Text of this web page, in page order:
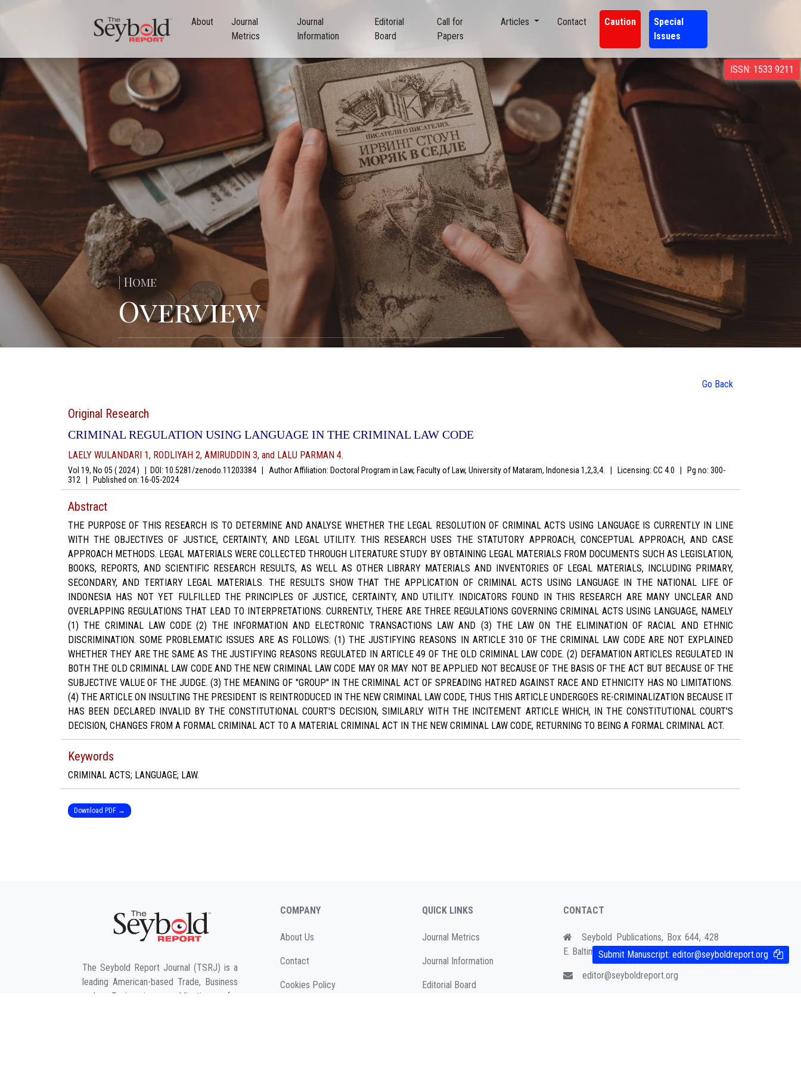
About
Journal
Metrics
Journal
Information
Editorial
Board
Call for
Papers
Articles Contact Caution
Special
Issues
ISSN: 1533 9211
| Home
Overview
Go Back
Original Research
CRIMINAL REGULATION USING LANGUAGE IN THE CRIMINAL LAW CODE
LAELY WULANDARI 1, RODLIYAH 2, AMIRUDDIN 3, and LALU PARMAN 4.
Vol 19, No 05 ( 2024 ) DOI: 10.5281/zenodo.11203384 Author Affiliation: Doctoral Program in Law, Faculty of Law, University of Mataram, Indonesia 1,2,3,4. Licensing: CC 4.0
Pg no: 300-
312
Published on: 16-05-2024
Abstract
THE PURPOSE OF THIS RESEARCH IS TO DETERMINE AND ANALYSE WHETHER THE LEGAL RESOLUTION OF CRIMINAL ACTS USING LANGUAGE IS CURRENTLY IN LINE
WITH THE OBJECTIVES OF JUSTICE, CERTAINTY, AND LEGAL UTILITY. THIS RESEARCH USES THE STATUTORY APPROACH, CONCEPTUAL APPROACH, AND CASE
APPROACH METHODS. LEGAL MATERIALS WERE COLLECTED THROUGH LITERATURE STUDY BY OBTAINING LEGAL MATERIALS FROM DOCUMENTS SUCH AS LEGISLATION,
BOOKS, REPORTS, AND SCIENTIFIC RESEARCH RESULTS, AS WELL AS OTHER LIBRARY MATERIALS AND INVENTORIES OF LEGAL MATERIALS, INCLUDING PRIMARY,
SECONDARY, AND TERTIARY LEGAL MATERIALS. THE RESULTS SHOW THAT THE APPLICATION OF CRIMINAL ACTS USING LANGUAGE IN THE NATIONAL LIFE OF
INDONESIA HAS NOT YET FULFILLED THE PRINCIPLES OF JUSTICE, CERTAINTY, AND UTILITY. INDICATORS FOUND IN THIS RESEARCH ARE MANY UNCLEAR AND
OVERLAPPING REGULATIONS THAT LEAD TO INTERPRETATIONS. CURRENTLY, THERE ARE THREE REGULATIONS GOVERNING CRIMINAL ACTS USING LANGUAGE, NAMELY
(1) THE CRIMINAL LAW CODE (2) THE INFORMATION AND ELECTRONIC TRANSACTIONS LAW AND (3) THE LAW ON THE ELIMINATION OF RACIAL AND ETHNIC
DISCRIMINATION. SOME PROBLEMATIC ISSUES ARE AS FOLLOWS: (1) THE JUSTIFYING REASONS IN ARTICLE 310 OF THE CRIMINAL LAW CODE ARE NOT EXPLAINED
WHETHER THEY ARE THE SAME AS THE JUSTIFYING REASONS REGULATED IN ARTICLE 49 OF THE OLD CRIMINAL LAW CODE. (2) DEFAMATION ARTICLES REGULATED IN
BOTH THE OLD CRIMINAL LAW CODE AND THE NEW CRIMINAL LAW CODE MAY OR MAY NOT BE APPLIED NOT BECAUSE OF THE BASIS OF THE ACT BUT BECAUSE OF THE
SUBJECTIVE VALUE OF THE JUDGE. (3) THE MEANING OF "GROUP" IN THE CRIMINAL ACT OF SPREADING HATRED AGAINST RACE AND ETHNICITY HAS NO LIMITATIONS.
(4) THE ARTICLE ON INSULTING THE PRESIDENT IS REINTRODUCED IN THE NEW CRIMINAL LAW CODE, THUS THIS ARTICLE UNDERGOES RE-CRIMINALIZATION BECAUSE IT
HAS BEEN DECLARED INVALID BY THE CONSTITUTIONAL COURT'S DECISION, SIMILARLY WITH THE INCITEMENT ARTICLE WHICH, IN THE CONSTITUTIONAL COURT'S
DECISION, CHANGES FROM A FORMAL CRIMINAL ACT TO A MATERIAL CRIMINAL ACT IN THE NEW CRIMINAL LAW CODE, RETURNING TO BEING A FORMAL CRIMINAL ACT.
Keywords
CRIMINAL ACTS; LANGUAGE; LAW.
Download PDF →
The Seybold Report Journal (TSRJ) is a
leading American-based Trade, Business
and Engineering publication for
COMPANY
About Us
Contact
Cookies Policy
QUICK LINKS
Journal Metrics
Journal Information
Editorial Board
CONTACT
Seybold Publications, Box 644, 428
E. Baltimore Ave. Media, PA 19063
editor@seyboldreport.org
Submit Manuscript: editor@seyboldreport.org